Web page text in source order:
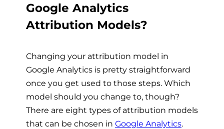
Google Analytics
Attribution Models?
Changing your attribution model in
Google Analytics is pretty straightforward
once you get used to those steps. Which
model should you change to, though?
There are eight types of attribution models
that can be chosen in Google Analytics.